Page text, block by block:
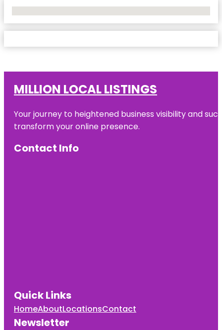
MILLION LOCAL LISTINGS
Your journey to heightened business visibility and
transform your online presence.
Contact Info
Quick Links
HomeAboutLocationsContact
Newsletter